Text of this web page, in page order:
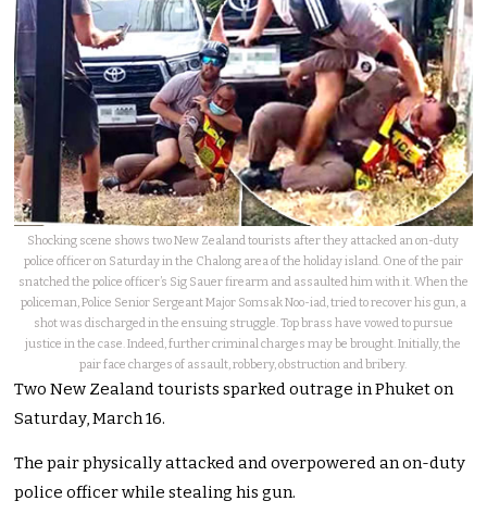
Shocking scene shows two New Zealand tourists after they attacked an on-duty
police officer on Saturday in the Chalong area of the holiday island. One of the pair
snatched the police officer’s Sig Sauer firearm and assaulted him with it. When the
policeman, Police Senior Sergeant Major Somsak Noo-iad, tried to recover his gun, a
shot was discharged in the ensuing struggle. Top brass have vowed to pursue
justice in the case. Indeed, further criminal charges may be brought. Initially, the
pair face charges of assault, robbery, obstruction and bribery.
Two New Zealand tourists sparked outrage in Phuket on
Saturday, March 16.
The pair physically attacked and overpowered an on-duty
police officer while stealing his gun.